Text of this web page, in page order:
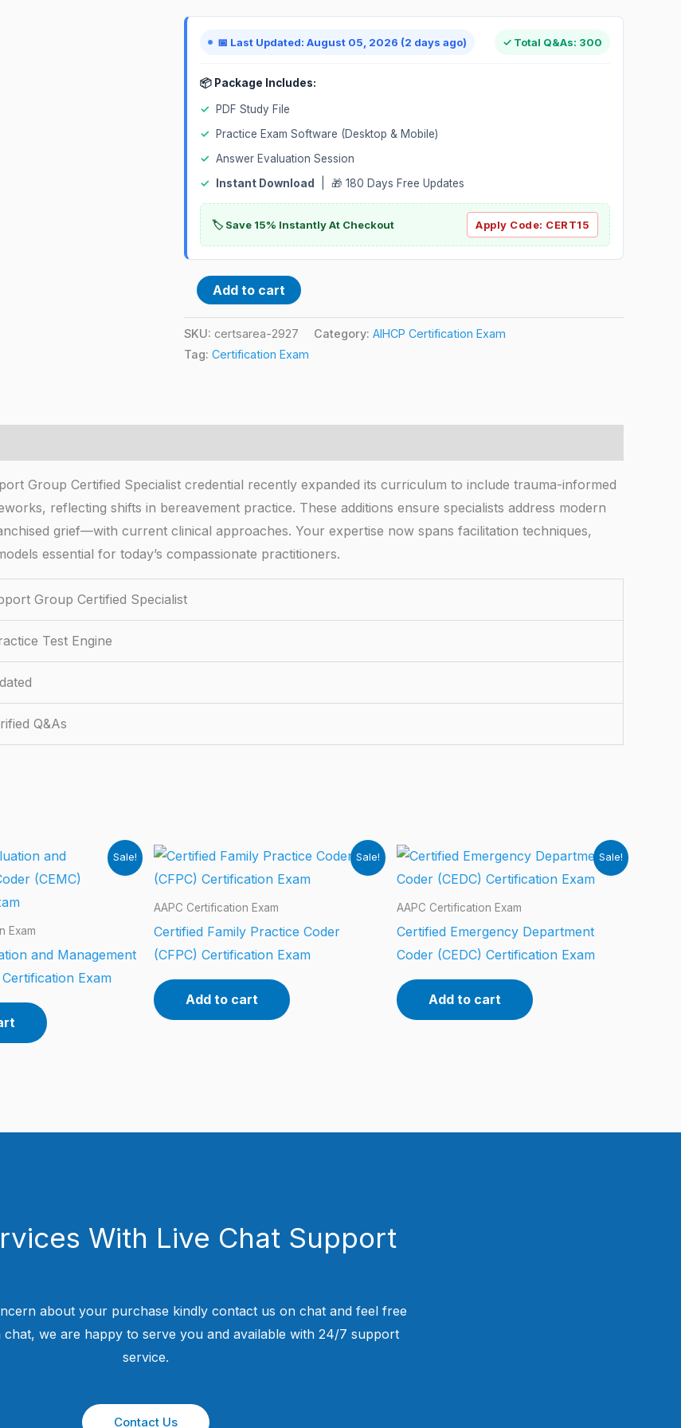
📅 Last Updated: August 05, 2026 (2 days ago) ✓ Total Q&As: 300
📦 Package Includes:
✓
PDF Study File
✓
Practice Exam Software (Desktop & Mobile)
✓ Answer Evaluation Session
✓
Instant Download | 🎁 180 Days Free Updates
🏷️ Save 15% Instantly At Checkout Apply Code: CERT15
quantity
Add to cart
SKU: certsarea-2927 Category: AIHCP Certification Exam
Tag: Certification Exam
Group Certified Specialist credential recently expanded its curriculum to include trauma-informed
reflecting shifts in bereavement practice. These additions ensure specialists address modern
grief—with current clinical approaches. Your expertise now spans facilitation techniques,
essential for today’s compassionate practitioners.
Group Certified Specialist
Test Engine
Q&As
Sale!
Exam
and Management
Exam
Sale!
AAPC Certification Exam
Certified Family Practice Coder
(CFPC) Certification Exam
Add to cart
Sale!
AAPC Certification Exam
Certified Emergency Department
Coder (CEDC) Certification Exam
Add to cart
With Live Chat Support
about your purchase kindly contact us on chat and feel free
we are happy to serve you and available with 24/7 support
service.
Contact Us